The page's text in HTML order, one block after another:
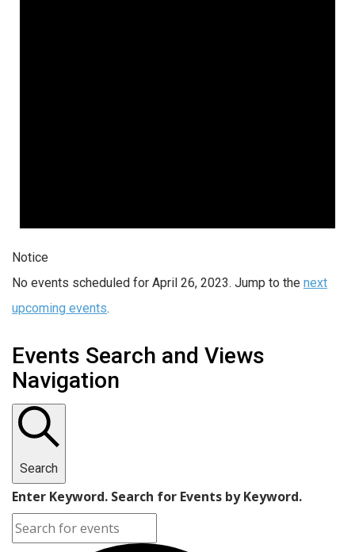
Notice
No events scheduled for April 26, 2023. Jump to the next
upcoming events.
Events Search and Views
Navigation
Search
Enter Keyword. Search for Events by Keyword.